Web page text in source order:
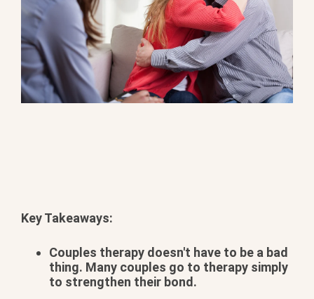
Key Takeaways:
Couples therapy doesn't have to be a bad
thing. Many couples go to therapy simply
to strengthen their bond.